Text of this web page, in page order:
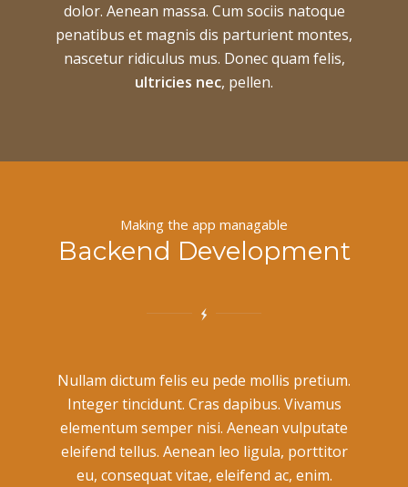
dolor. Aenean massa. Cum sociis natoque
penatibus et magnis dis parturient montes,
nascetur ridiculus mus. Donec quam felis,
ultricies nec, pellen.
Making the app managable
Backend Development
Nullam dictum felis eu pede mollis pretium.
Integer tincidunt. Cras dapibus. Vivamus
elementum semper nisi. Aenean vulputate
eleifend tellus. Aenean leo ligula, porttitor
eu, consequat vitae, eleifend ac, enim.